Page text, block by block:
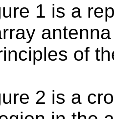
1 is a
of
2 is a